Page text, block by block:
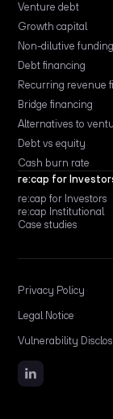
Venture debt
Growth capital
Non-dilutive funding
Debt financing
Recurring revenue
Bridge financing
Alternatives to
Debt vs equity
Cash burn rate
re:cap for
re:cap for Investors
re:cap Institutional
Case studies
Privacy Policy
Legal Notice
Vulnerability